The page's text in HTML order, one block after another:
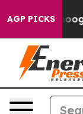
AGP PICKS